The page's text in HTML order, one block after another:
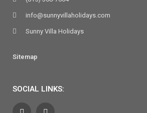
info@sunnyvillaholidays.com
Sunny Villa Holidays
Sitemap
SOCIAL LINKS: